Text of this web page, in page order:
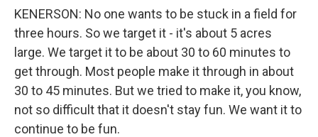
KENERSON: No one wants to be stuck in a field for
three hours. So we target it - it's about 5 acres
large. We target it to be about 30 to 60 minutes to
get through. Most people make it through in about
30 to 45 minutes. But we tried to make it, you know,
not so difficult that it doesn't stay fun. We want it to
continue to be fun.